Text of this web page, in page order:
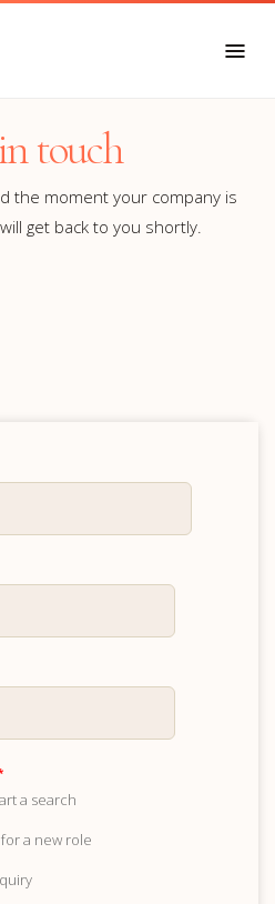
touch
the moment your company is
get back to you shortly.
a search
a new role